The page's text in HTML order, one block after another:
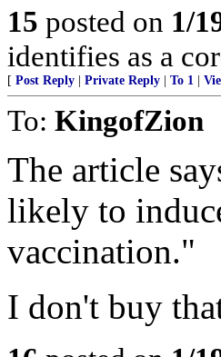
15 posted on 1/
identifies as a
[ Post Reply Private Reply To 1
To: KingofZion
The article
likely to
vaccination."
I don't buy